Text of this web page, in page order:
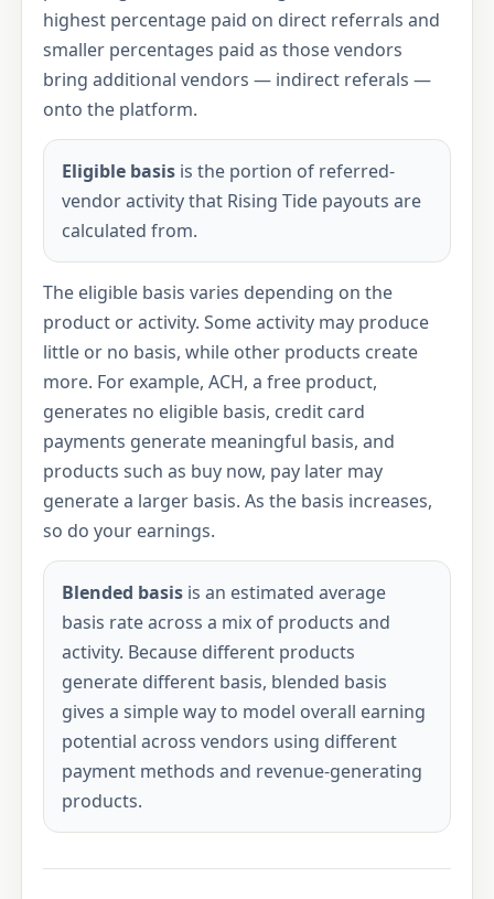
highest percentage paid on direct referrals and
smaller percentages paid as those vendors
bring additional vendors — indirect referals —
onto the platform.
Eligible basisis the portion of referred-
vendor activity that Rising Tide payouts are
calculated from.
The eligible basis varies depending on the
product or activity. Some activity may produce
little or no basis, while other products create
more. For example, ACH, a free product,
generates no eligible basis, credit card
payments generate meaningful basis, and
products such as buy now, pay later may
generate a larger basis. As the basis increases,
so do your earnings.
Blended basisis an estimated average
basis rate across a mix of products and
activity. Because different products
generate different basis, blended basis
gives a simple way to model overall earning
potential across vendors using different
payment methods and revenue-generating
products.